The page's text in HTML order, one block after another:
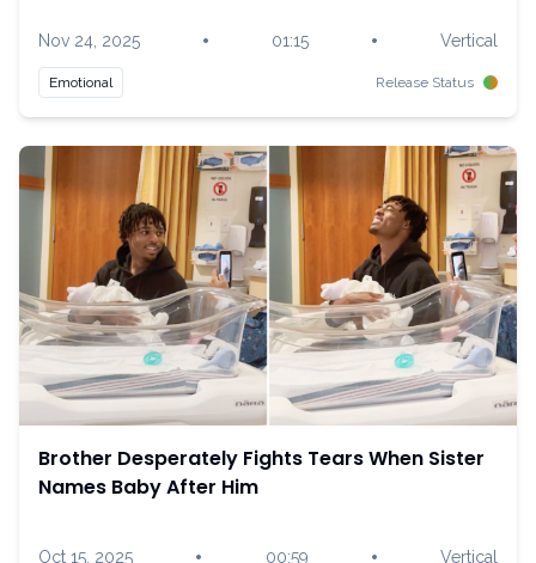
Nov 24, 2025 • 01:15 • Vertical
Emotional Release Status
Brother Desperately Fights Tears When Sister
Names Baby After Him
Oct 15, 2025 • 00:59 • Vertical